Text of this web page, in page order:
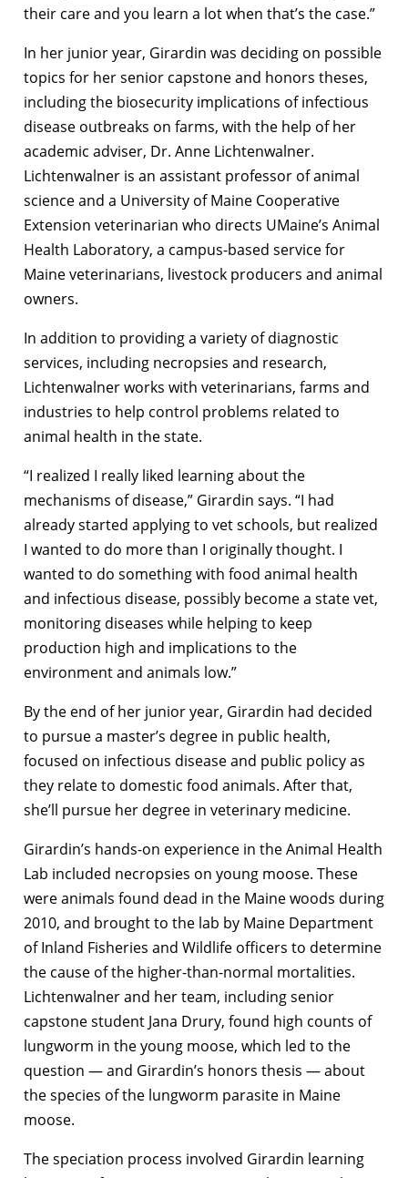
their care and you learn a lot when that’s the case.”
In her junior year, Girardin was deciding on possible
topics for her senior capstone and honors theses,
including the biosecurity implications of infectious
disease outbreaks on farms, with the help of her
academic adviser, Dr. Anne Lichtenwalner.
Lichtenwalner is an assistant professor of animal
science and a University of Maine Cooperative
Extension veterinarian who directs UMaine’s Animal
Health Laboratory, a campus-based service for
Maine veterinarians, livestock producers and animal
owners.
In addition to providing a variety of diagnostic
services, including necropsies and research,
Lichtenwalner works with veterinarians, farms and
industries to help control problems related to
animal health in the state.
“I realized I really liked learning about the
mechanisms of disease,” Girardin says. “I had
already started applying to vet schools, but realized
I wanted to do more than I originally thought. I
wanted to do something with food animal health
and infectious disease, possibly become a state vet,
monitoring diseases while helping to keep
production high and implications to the
environment and animals low.”
By the end of her junior year, Girardin had decided
to pursue a master’s degree in public health,
focused on infectious disease and public policy as
they relate to domestic food animals. After that,
she’ll pursue her degree in veterinary medicine.
Girardin’s hands-on experience in the Animal Health
Lab included necropsies on young moose. These
were animals found dead in the Maine woods during
2010, and brought to the lab by Maine Department
of Inland Fisheries and Wildlife officers to determine
the cause of the higher-than-normal mortalities.
Lichtenwalner and her team, including senior
capstone student Jana Drury, found high counts of
lungworm in the young moose, which led to the
question — and Girardin’s honors thesis — about
the species of the lungworm parasite in Maine
moose.
The speciation process involved Girardin learning